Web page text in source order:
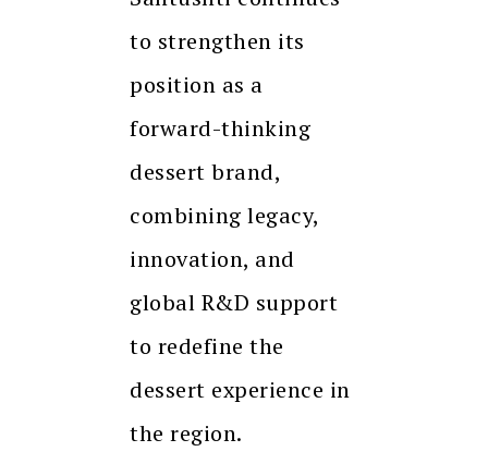
to strengthen its
position as a
forward-thinking
dessert brand,
combining legacy,
innovation, and
global R&D support
to redefine the
dessert experience in
the region.